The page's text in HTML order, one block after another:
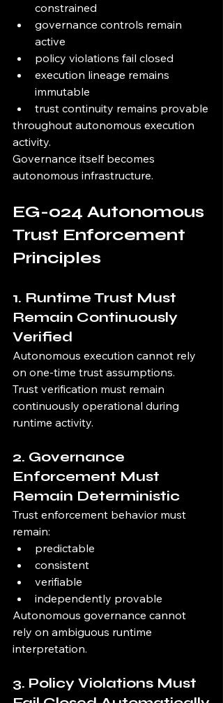
constrained
governance controls remain
active
policy violations fail closed
execution lineage remains
immutable
trust continuity remains provable
throughout autonomous execution
activity.
Governance itself becomes
autonomous infrastructure.
EG-024 Autonomous
Trust Enforcement
Principles
1. Runtime Trust Must
Remain Continuously
Verified
Autonomous execution cannot rely
on one-time trust assumptions.
Trust verification must remain
continuously operational during
runtime activity.
2. Governance
Enforcement Must
Remain Deterministic
Trust enforcement behavior must
remain:
predictable
consistent
verifiable
independently provable
Autonomous governance cannot
rely on ambiguous runtime
interpretation.
3. Policy Violations Must